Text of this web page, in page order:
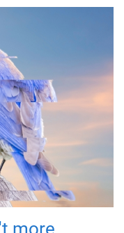
more